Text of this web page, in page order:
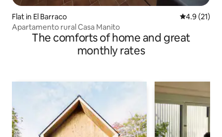
Flat in El Barraco 4.9 out of 5
4.9 (21)
Apartamento rural Casa Manito
The comforts of home and great
monthly rates